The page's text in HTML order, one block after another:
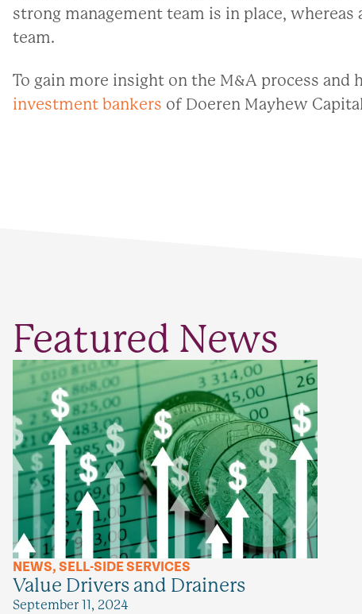
strong management team is in place, whereas
team.
To gain more insight on the M&A process and
investment bankers of Doeren Mayhew
Featured News
NEWS,SELL-SIDE SERVICES
Value Drivers and Drainers
September 11, 2024